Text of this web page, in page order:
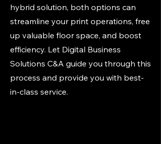
hybrid solution, both options can
streamline your print operations, free
up valuable floor space, and boost
efficiency. Let Digital Business
Solutions C&A guide you through this
process and provide you with best-
in-class service.